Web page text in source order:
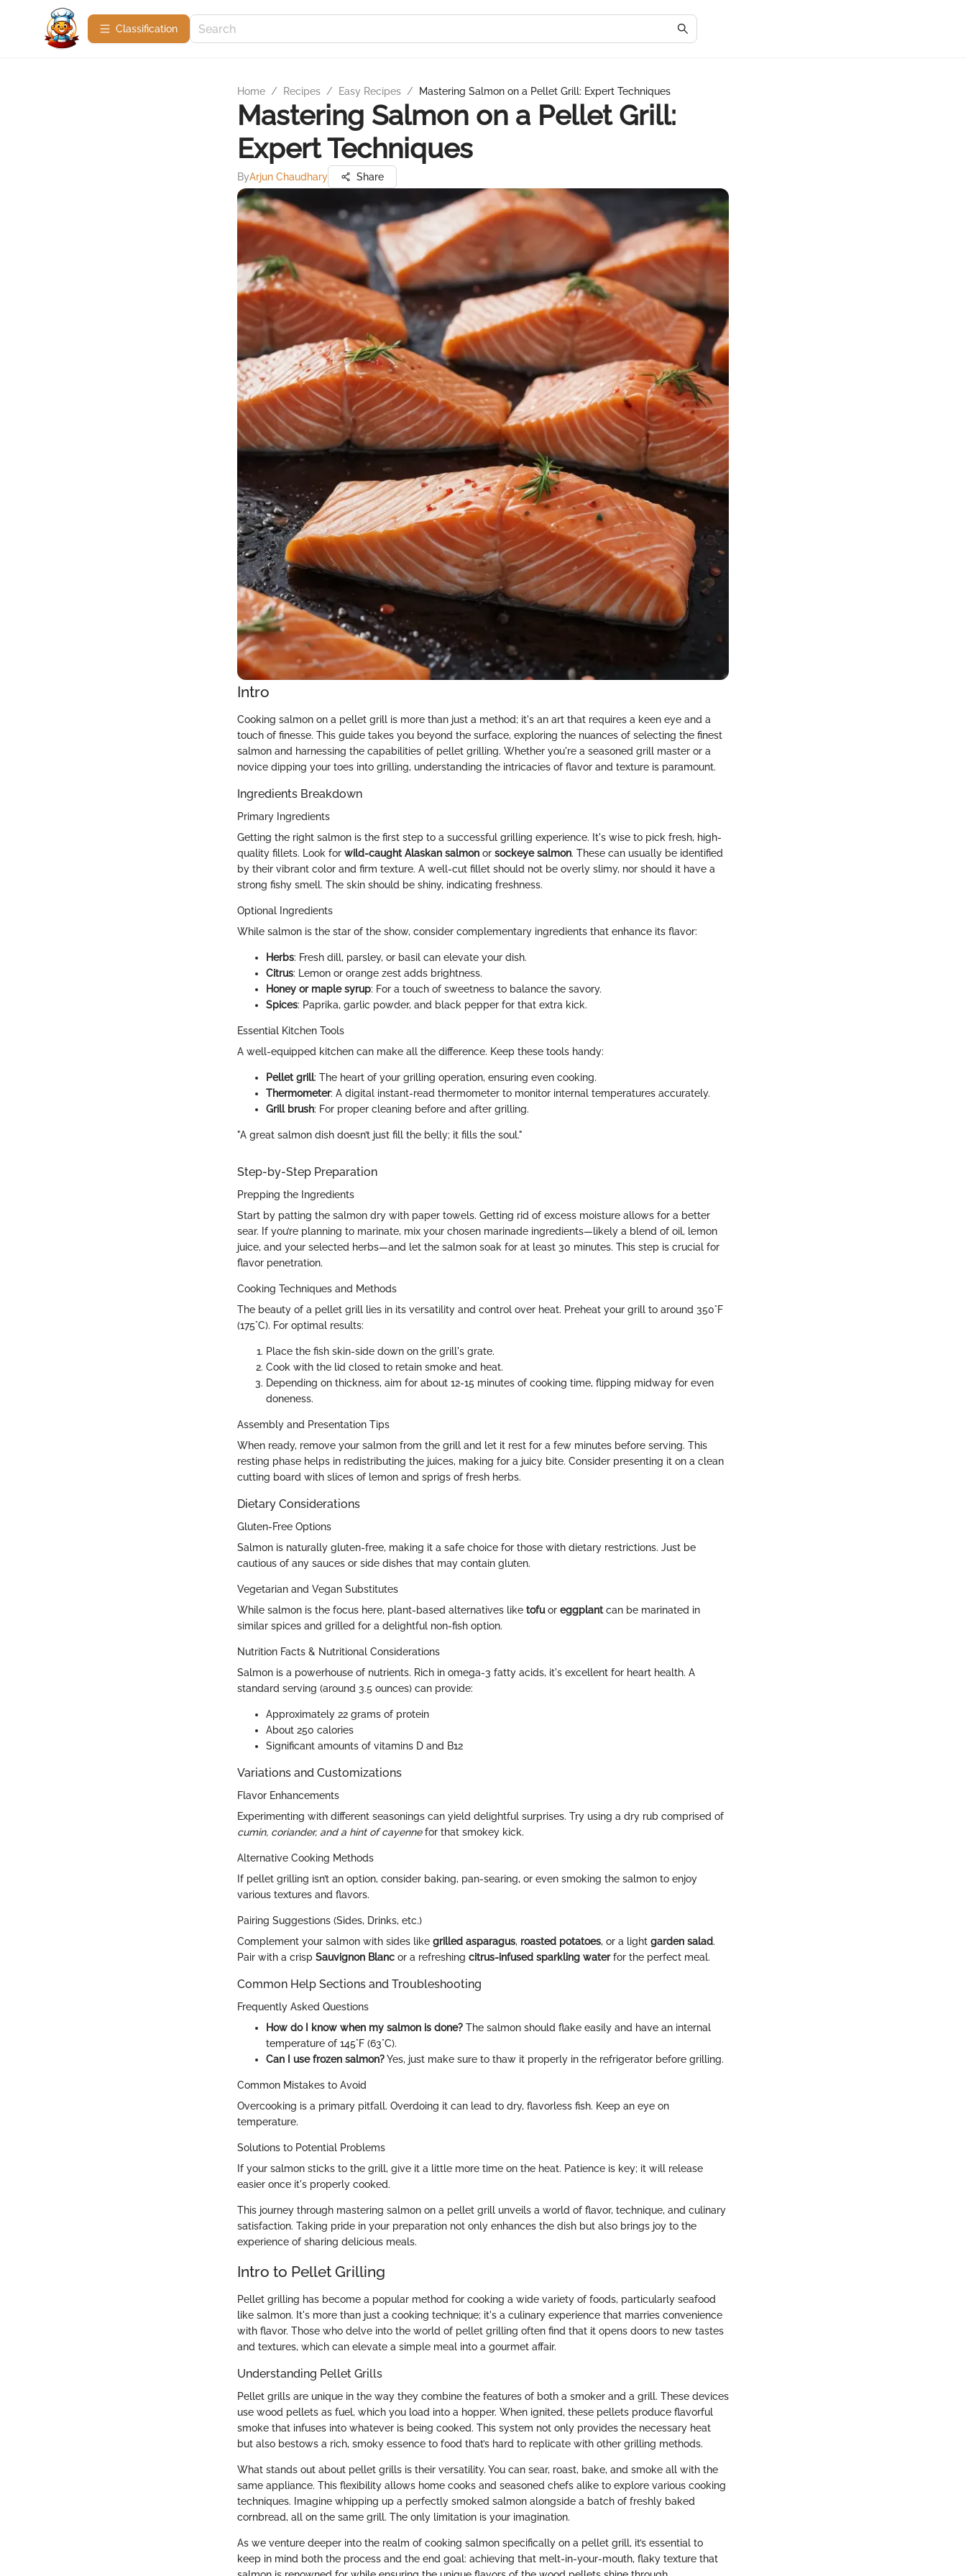
Сlassification
Home / Recipes / Easy Recipes / Mastering Salmon on a Pellet Grill: Expert Techniques
Mastering Salmon on a Pellet Grill:
Expert Techniques
ByArjun Chaudhary Share
Intro
Cooking salmon on a pellet grill is more than just a method; it's an art that requires a keen eye and a
touch of finesse. This guide takes you beyond the surface, exploring the nuances of selecting the finest
salmon and harnessing the capabilities of pellet grilling. Whether you're a seasoned grill master or a
novice dipping your toes into grilling, understanding the intricacies of flavor and texture is paramount.
Ingredients Breakdown
Primary Ingredients
Getting the right salmon is the first step to a successful grilling experience. It's wise to pick fresh, high-
quality fillets. Look for wild-caught Alaskan salmon or sockeye salmon. These can usually be identified
by their vibrant color and firm texture. A well-cut fillet should not be overly slimy, nor should it have a
strong fishy smell. The skin should be shiny, indicating freshness.
Optional Ingredients
While salmon is the star of the show, consider complementary ingredients that enhance its flavor:
Herbs: Fresh dill, parsley, or basil can elevate your dish.
Citrus: Lemon or orange zest adds brightness.
Honey or maple syrup: For a touch of sweetness to balance the savory.
Spices: Paprika, garlic powder, and black pepper for that extra kick.
Essential Kitchen Tools
A well-equipped kitchen can make all the difference. Keep these tools handy:
Pellet grill: The heart of your grilling operation, ensuring even cooking.
Thermometer: A digital instant-read thermometer to monitor internal temperatures accurately.
Grill brush: For proper cleaning before and after grilling.
"A great salmon dish doesn’t just fill the belly; it fills the soul."
Step-by-Step Preparation
Prepping the Ingredients
Start by patting the salmon dry with paper towels. Getting rid of excess moisture allows for a better
sear. If you’re planning to marinate, mix your chosen marinade ingredients—likely a blend of oil, lemon
juice, and your selected herbs—and let the salmon soak for at least 30 minutes. This step is crucial for
flavor penetration.
Cooking Techniques and Methods
The beauty of a pellet grill lies in its versatility and control over heat. Preheat your grill to around 350°F
(175°C). For optimal results:
Place the fish skin-side down on the grill's grate.
Cook with the lid closed to retain smoke and heat.
Depending on thickness, aim for about 12-15 minutes of cooking time, flipping midway for even
doneness.
Assembly and Presentation Tips
When ready, remove your salmon from the grill and let it rest for a few minutes before serving. This
resting phase helps in redistributing the juices, making for a juicy bite. Consider presenting it on a clean
cutting board with slices of lemon and sprigs of fresh herbs.
Dietary Considerations
Gluten-Free Options
Salmon is naturally gluten-free, making it a safe choice for those with dietary restrictions. Just be
cautious of any sauces or side dishes that may contain gluten.
Vegetarian and Vegan Substitutes
While salmon is the focus here, plant-based alternatives like tofuor eggplantcan be marinated in
similar spices and grilled for a delightful non-fish option.
Nutrition Facts & Nutritional Considerations
Salmon is a powerhouse of nutrients. Rich in omega-3 fatty acids, it's excellent for heart health. A
standard serving (around 3.5 ounces) can provide:
Approximately 22 grams of protein
About 250 calories
Significant amounts of vitamins D and B12
Variations and Customizations
Flavor Enhancements
Experimenting with different seasonings can yield delightful surprises. Try using a dry rub comprised of
cumin, coriander, and a hint of cayennefor that smokey kick.
Alternative Cooking Methods
If pellet grilling isn’t an option, consider baking, pan-searing, or even smoking the salmon to enjoy
various textures and flavors.
Pairing Suggestions (Sides, Drinks, etc.)
Complement your salmon with sides like grilled asparagus, roasted potatoes, or a light garden salad.
Pair with a crisp Sauvignon Blanc or a refreshing citrus-infused sparkling waterfor the perfect meal.
Common Help Sections and Troubleshooting
Frequently Asked Questions
How do I know when my salmon is done? The salmon should flake easily and have an internal
temperature of 145°F (63°C).
Can I use frozen salmon?Yes, just make sure to thaw it properly in the refrigerator before grilling.
Common Mistakes to Avoid
Overcooking is a primary pitfall. Overdoing it can lead to dry, flavorless fish. Keep an eye on
temperature.
Solutions to Potential Problems
If your salmon sticks to the grill, give it a little more time on the heat. Patience is key; it will release
easier once it's properly cooked.
This journey through mastering salmon on a pellet grill unveils a world of flavor, technique, and culinary
satisfaction. Taking pride in your preparation not only enhances the dish but also brings joy to the
experience of sharing delicious meals.
Intro to Pellet Grilling
Pellet grilling has become a popular method for cooking a wide variety of foods, particularly seafood
like salmon. It's more than just a cooking technique; it's a culinary experience that marries convenience
with flavor. Those who delve into the world of pellet grilling often find that it opens doors to new tastes
and textures, which can elevate a simple meal into a gourmet affair.
Understanding Pellet Grills
Pellet grills are unique in the way they combine the features of both a smoker and a grill. These devices
use wood pellets as fuel, which you load into a hopper. When ignited, these pellets produce flavorful
smoke that infuses into whatever is being cooked. This system not only provides the necessary heat
but also bestows a rich, smoky essence to food that’s hard to replicate with other grilling methods.
What stands out about pellet grills is their versatility. You can sear, roast, bake, and smoke all with the
same appliance. This flexibility allows home cooks and seasoned chefs alike to explore various cooking
techniques. Imagine whipping up a perfectly smoked salmon alongside a batch of freshly baked
cornbread, all on the same grill. The only limitation is your imagination.
As we venture deeper into the realm of cooking salmon specifically on a pellet grill, it’s essential to
keep in mind both the process and the end goal: achieving that melt-in-your-mouth, flaky texture that